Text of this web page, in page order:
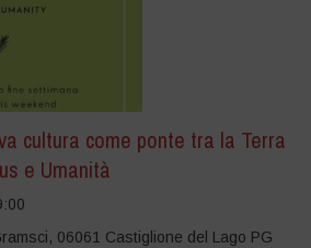
cultura come ponte tra la Terra
e Umanità
06061 Castiglione del Lago PG